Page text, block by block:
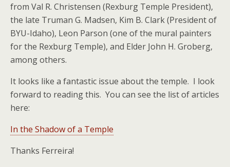
from Val R. Christensen (Rexburg Temple President),
the late Truman G. Madsen, Kim B. Clark (President of
BYU-Idaho), Leon Parson (one of the mural painters
for the Rexburg Temple), and Elder John H. Groberg,
among others.
It looks like a fantastic issue about the temple. I look
forward to reading this. You can see the list of articles
here:
In the Shadow of a Temple
Thanks Ferreira!